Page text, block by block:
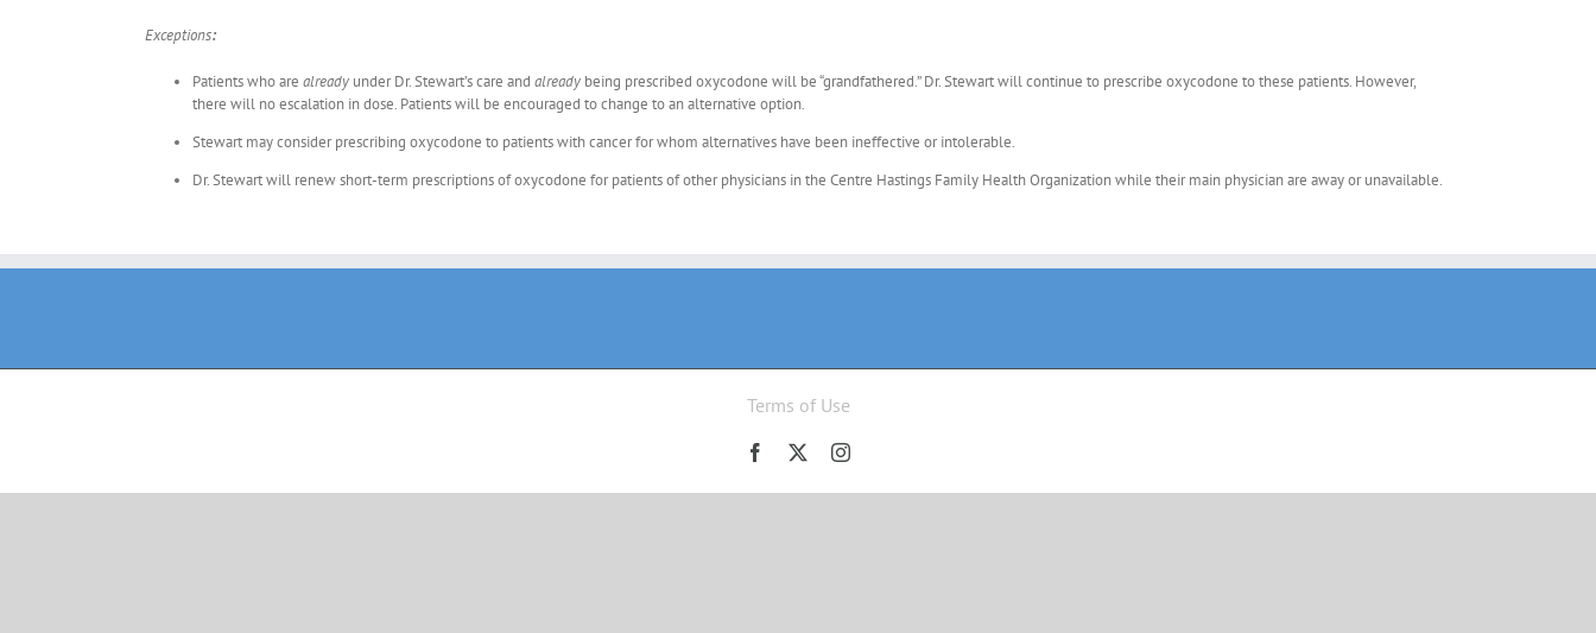
Exceptions:
Patients who are already under Dr. Stewart’s care and already being prescribed oxycodone will be “grandfathered.” Dr. Stewart will continue to prescribe oxycodone to these patients. However,
there will no escalation in dose. Patients will be encouraged to change to an alternative option.
Stewart may consider prescribing oxycodone to patients with cancer for whom alternatives have been ineffective or intolerable.
Dr. Stewart will renew short-term prescriptions of oxycodone for patients of other physicians in the Centre Hastings Family Health Organization while their main physician are away or unavailable.
Terms of Use
Facebook Instagram